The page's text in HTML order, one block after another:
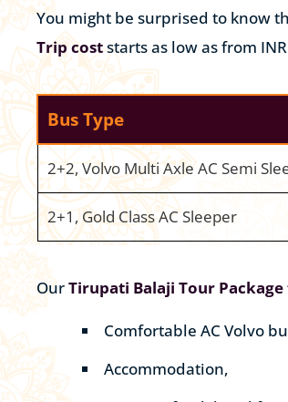
You might be surprised to know
Trip coststarts as low as from
Bus Type
2+2, Volvo Multi Axle AC Semi
2+1, Gold Class AC Sleeper
OurTirupati Balaji Tour
Comfortable AC Volvo
Accommodation,